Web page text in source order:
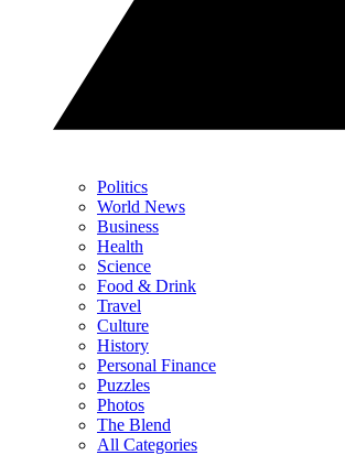
Politics
World News
Business
Health
Science
Food & Drink
Travel
Culture
History
Personal Finance
Puzzles
Photos
The Blend
All Categories